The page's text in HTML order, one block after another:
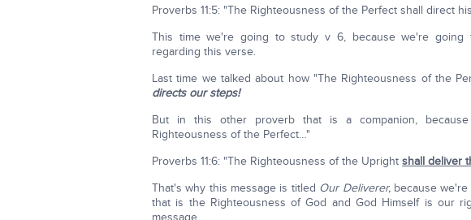
Proverbs 11:5: "The Righteousness of the Perfect shall direct
This time we're going to study v 6, because we're going
regarding this verse.
Last time we talked about how "The Righteousness of the
directs our steps!
But in this other proverb that is a companion,
Righteousness of the Perfect…"
Proverbs 11:6: "The Righteousness of the Upright shall deliver
That's why this message is titled Our Deliverer, because
that is the Righteousness of God and God Himself is our
message.